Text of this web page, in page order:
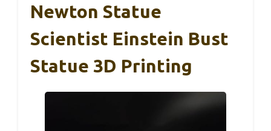
Newton Statue
Scientist Einstein Bust
Statue 3D Printing